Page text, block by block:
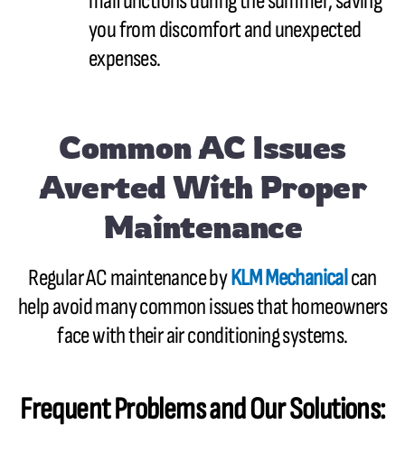
you from discomfort and unexpected
expenses.
Common AC Issues
Averted With Proper
Maintenance
Regular AC maintenance byKLM Mechanicalcan
help avoid many common issues that homeowners
face with their air conditioning systems.
Frequent Problems and Our Solutions: